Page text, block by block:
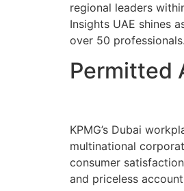
regional leaders
Insights UAE shines
over 50 professionals.
Permitted
KPMG’s Dubai
multinational
consumer
and priceless